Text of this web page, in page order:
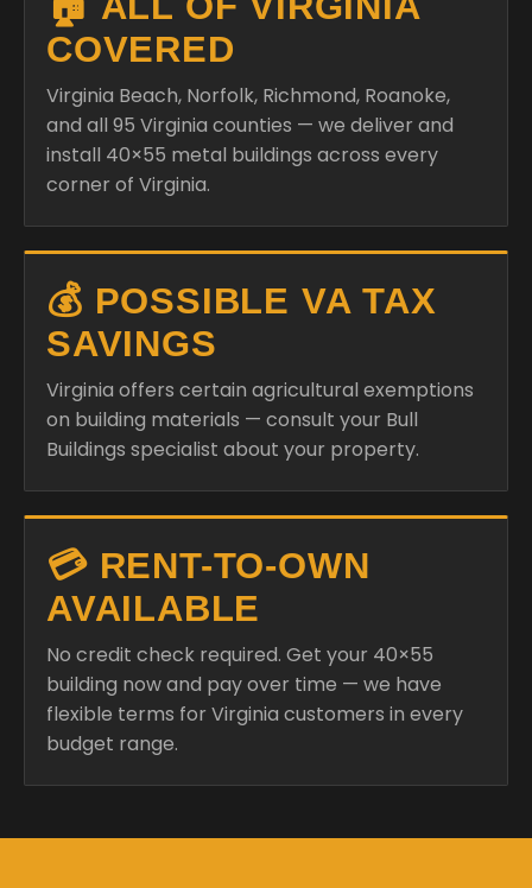
COVERED
Virginia Beach, Norfolk, Richmond, Roanoke,
and all 95 Virginia counties — we deliver and
install 40×55 metal buildings across every
corner of Virginia.
💰 POSSIBLE VA TAX
SAVINGS
Virginia offers certain agricultural exemptions
on building materials — consult your Bull
Buildings specialist about your property.
💳 RENT-TO-OWN
AVAILABLE
No credit check required. Get your 40×55
building now and pay over time — we have
flexible terms for Virginia customers in every
budget range.